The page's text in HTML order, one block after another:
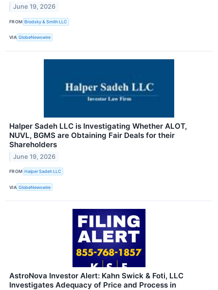
June 19, 2026
FROM Brodsky & Smith LLC
VIA GlobeNewswire
Halper Sadeh LLC is Investigating Whether ALOT,
NUVL, BGMS are Obtaining Fair Deals for their
Shareholders
June 19, 2026
FROM Halper Sadeh LLC
VIA GlobeNewswire
AstroNova Investor Alert: Kahn Swick & Foti, LLC
Investigates Adequacy of Price and Process in